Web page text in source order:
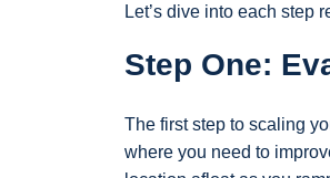
Let’s dive into each step
Step One:
The first step to scaling
where you need to